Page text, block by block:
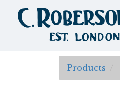
Products